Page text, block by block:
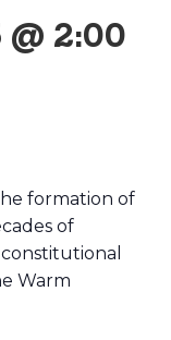
2:00
formation of
of
Warm